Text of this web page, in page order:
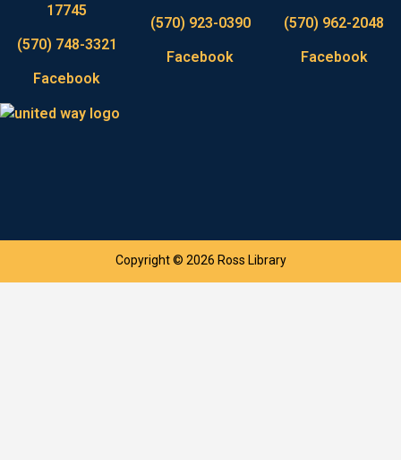
17745
(570) 748-3321
Facebook
(570) 923-0390
Facebook
(570) 962-2048
Facebook
Copyright © 2026 Ross Library